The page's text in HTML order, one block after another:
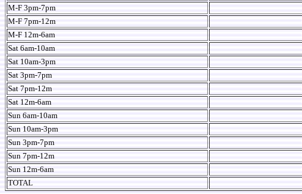
M-F 3pm-7pm
M-F 7pm-12m
M-F 12m-6am
Sat 6am-10am
Sat 10am-3pm
Sat 3pm-7pm
Sat 7pm-12m
Sat 12m-6am
Sun 6am-10am
Sun 10am-3pm
Sun 3pm-7pm
Sun 7pm-12m
Sun 12m-6am
TOTAL